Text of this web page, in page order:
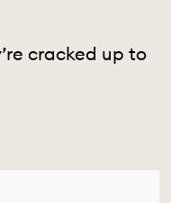
cracked up to